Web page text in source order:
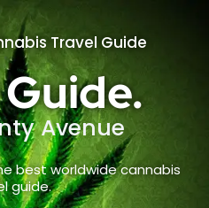
Travel Guide
Avenue
best worldwide cannabis
guide.